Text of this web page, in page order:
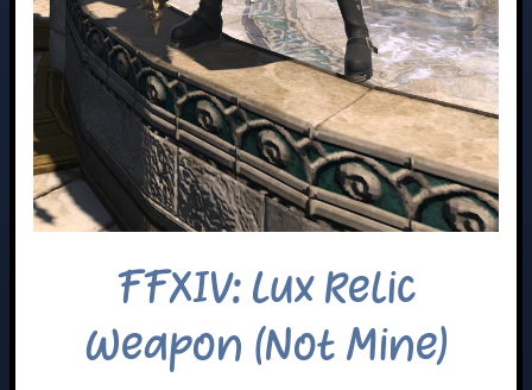
FFXIV: Lux Relic
Weapon (Not Mine)